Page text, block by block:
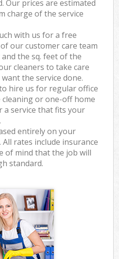
Our prices are estimated
charge of the service
with us for a free
our customer care team
the sq. feet of the
cleaners to take care
the service done.
hire us for regular office
cleaning or one-off home
a service that fits your
entirely on your
rates include insurance
of mind that the job will
standard.